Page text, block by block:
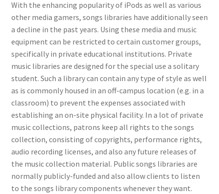
With the enhancing popularity of iPods as well as various
other media gamers, songs libraries have additionally seen
a decline in the past years. Using these media and music
equipment can be restricted to certain customer groups,
specifically in private educational institutions. Private
music libraries are designed for the special use a solitary
student. Such a library can contain any type of style as well
as is commonly housed in an off-campus location (e.g. in a
classroom) to prevent the expenses associated with
establishing an on-site physical facility. In a lot of private
music collections, patrons keep all rights to the songs
collection, consisting of copyrights, performance rights,
audio recording licenses, and also any future releases of
the music collection material. Public songs libraries are
normally publicly-funded and also allow clients to listen
to the songs library components whenever they want.